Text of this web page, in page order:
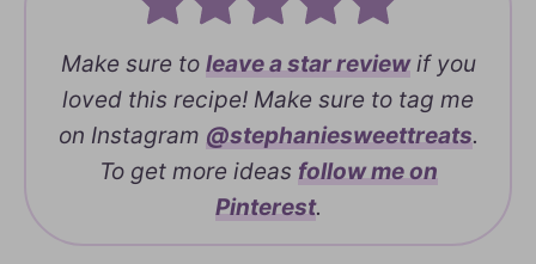
Make sure to leave astar reviewif you
loved this recipe! Make sure to tag me
on Instagram @stephaniesweettreats.
To get more ideas follow me on
Pinterest.